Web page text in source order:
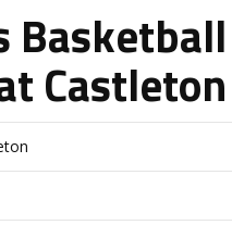
Castleton